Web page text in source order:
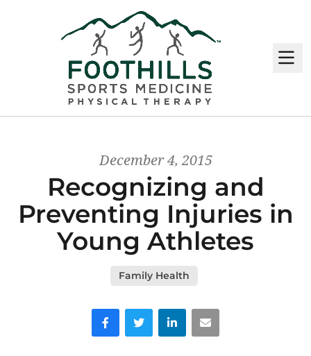
December 4, 2015
Recognizing and
Preventing Injuries in
Young Athletes
Family Health
FacebookTwitter LinkedInEmail